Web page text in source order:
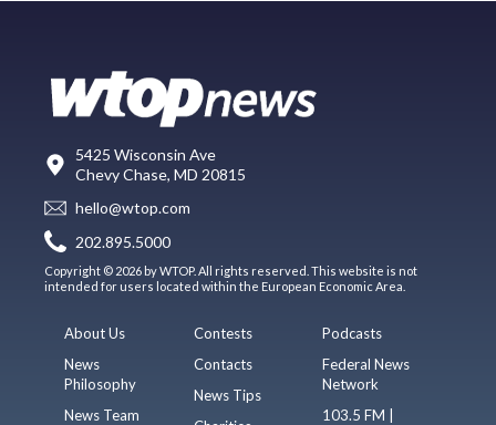
5425 Wisconsin Ave
Chevy Chase, MD 20815
hello@wtop.com
202.895.5000
Copyright © 2026 by WTOP. All rights reserved. This website is not
intended for users located within the European Economic Area.
About Us
News
Philosophy
News Team
Contests
Contacts
News Tips
Podcasts
Federal News
Network
103.5 FM |